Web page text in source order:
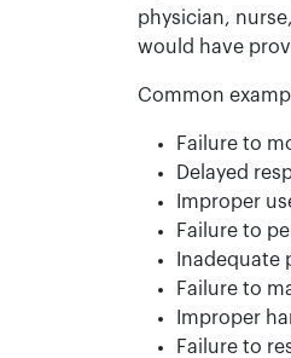
physician,
would have
Common
Failure to
Delayed
Improper
Failure to
Inadequate
Failure to
Improper
Failure to